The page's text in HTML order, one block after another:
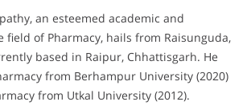
an esteemed academic and
field of Pharmacy, hails from Raisunguda,
based in Raipur, Chhattisgarh. He
from Berhampur University (2020)
from Utkal University (2012).